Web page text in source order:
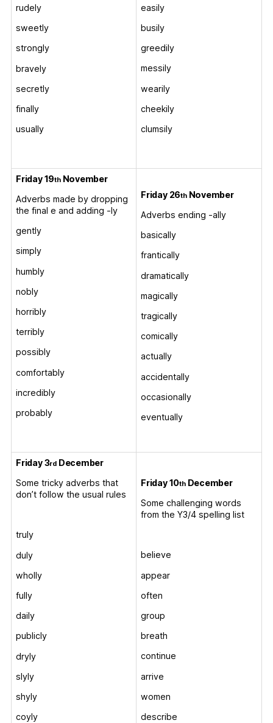
rudely
sweetly
strongly
bravely
secretly
finally
usually
easily
busily
greedily
messily
wearily
cheekily
clumsily
Friday 19thNovember
Adverbs made by dropping
the final e and adding -ly
gently
simply
humbly
nobly
horribly
terribly
possibly
comfortably
incredibly
probably
Friday 26thNovember
Adverbs ending -ally
basically
frantically
dramatically
magically
tragically
comically
actually
accidentally
occasionally
eventually
Friday 3rdDecember
Some tricky adverbs that
don’t follow the usual rules
truly
duly
wholly
fully
daily
publicly
dryly
slyly
shyly
coyly
Friday 10thDecember
Some challenging words
from the Y3/4 spelling list
believe
appear
often
group
breath
continue
arrive
women
describe